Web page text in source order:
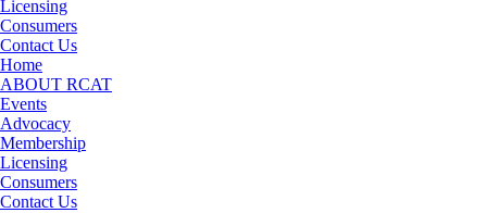
Licensing
Consumers
Contact Us
Home
ABOUT RCAT
Events
Advocacy
Membership
Licensing
Consumers
Contact Us